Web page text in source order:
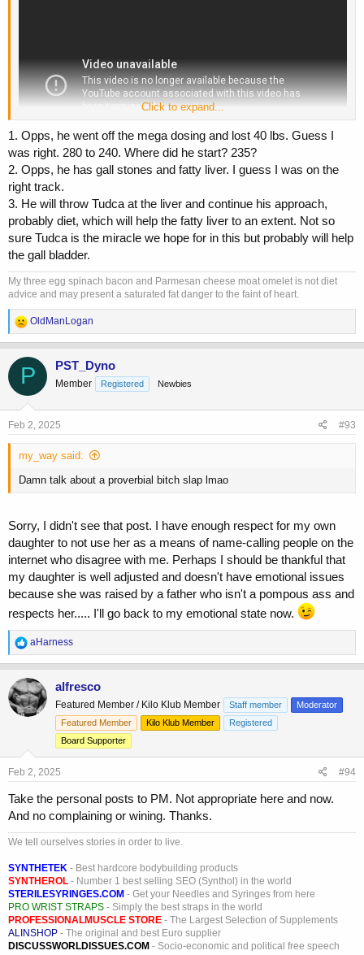
Click to expand...
1. Opps, he went off the mega dosing and lost 40 lbs. Guess I
was right. 280 to 240. Where did he start? 235?
2. Opps, he has gall stones and fatty liver. I guess I was on the
right track.
3. He will throw Tudca at the liver and continue his approach,
probably diet, which will help the fatty liver to an extent. Not so
sure Tudca is the miracle we hope for in this but probably will help
the gall bladder.
My three egg spinach bacon and Parmesan cheese moat omelet is not diet
advice and may present a saturated fat danger to the faint of heart.
R
e
a
c
t
o
n
s
OldManLogan
P PST_Dyno
Member Registered Newbies
Feb 2, 2025 #93
my_way said:
Damn talk about a proverbial bitch slap lmao
Sorry, I didn't see that post. I have enough respect for my own
daughter to not use her as a means of name-calling people on the
internet who disagree with me. Perhaps I should be thankful that
my daughter is well adjusted and doesn't have emotional issues
because she was raised by a father who isn't a pompous ass and
respects her..... I'll go back to my emotional state now.
R
e
a
c
t
i
o
aHarness
alfresco
Featured Member / Kilo Klub Member Staff member
Moderator
Featured Member
Kilo Klub Member
Registered
Board Supporter
Feb 2, 2025 #94
Take the personal posts to PM. Not appropriate here and now.
And no complaining or wining. Thanks.
We tell ourselves stories in order to live.
SYNTHETEK - Best hardcore bodybuilding products
SYNTHEROL - Number 1 best selling SEO (Synthol) in the world
STERILESYRINGES.COM - Get your Needles and Syringes from here
PRO WRIST STRAPS - Simply the best straps in the world
PROFESSIONALMUSCLE STORE - The Largest Selection of Supplements
ALINSHOP - The original and best Euro supplier
DISCUSSWORLDISSUES.COM - Socio-economic and political free speech